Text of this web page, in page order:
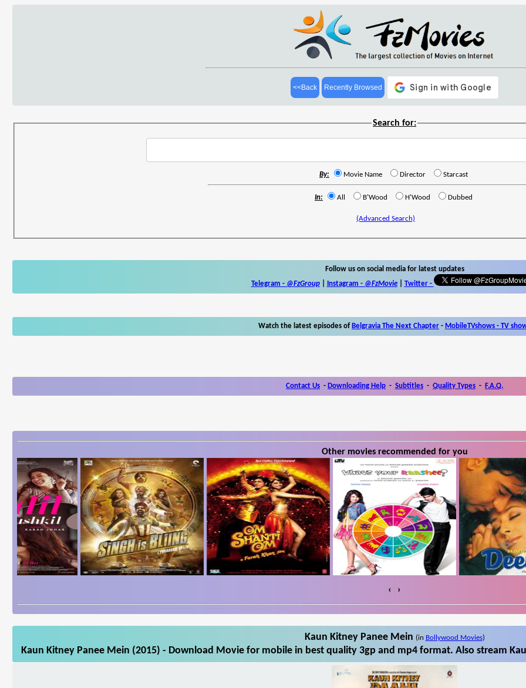
<<Back Recently Browsed
Search for:
By: Movie Name Director Starcast
In: All B'Wood H'Wood Dubbed
(Advanced Search)
Follow us on social media for latest updates
Telegram - @FzGroup| Instagram - @FzMovie| Twitter-
Watch the latest episodes of Belgravia The Next Chapter - MobileTVshows - TV
Contact Us - Downloading Help - Subtitles - Quality Types - F.A.Q.
Other movies recommended for you
‹ ›
Kaun Kitney Panee Mein (in Bollywood Movies)
Kaun Kitney Panee Mein (2015) - Download Movie for mobile in best quality 3gp and mp4 format. Also stream